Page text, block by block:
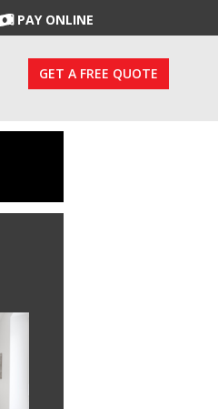
PAY ONLINE
GET A FREE QUOTE